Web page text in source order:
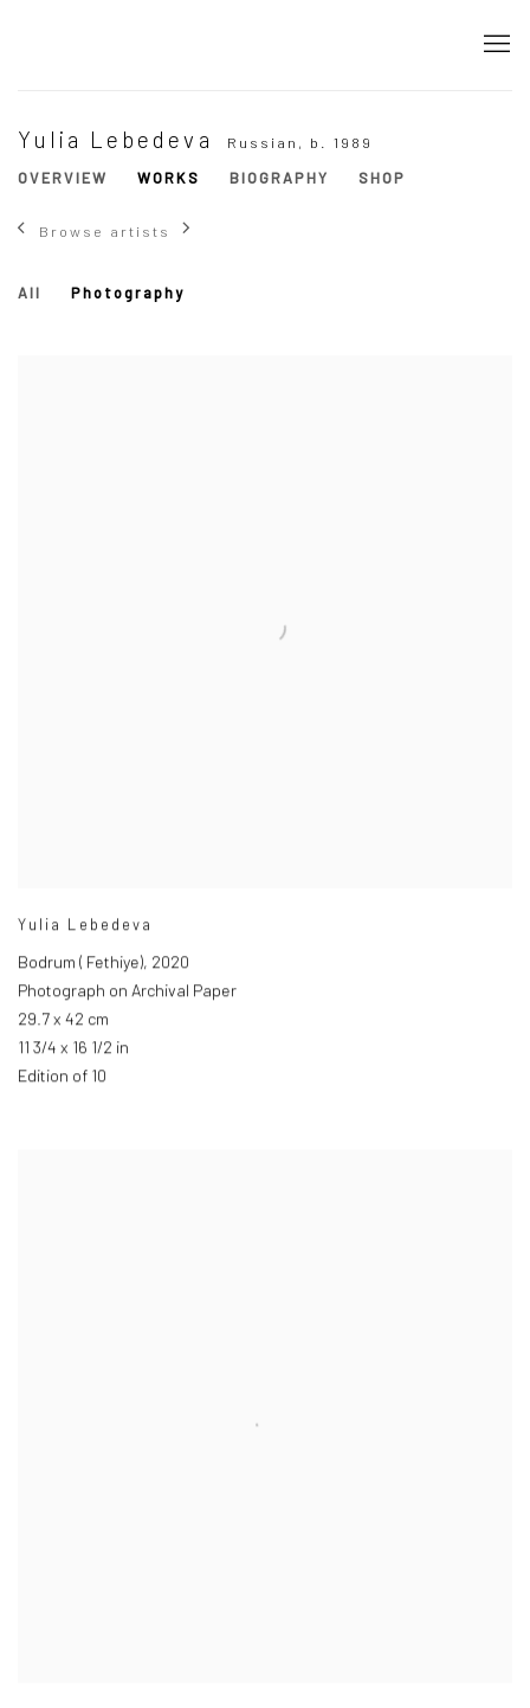
Yulia Lebedeva Russian, b. 1989
OVERVIEW
WORKS BIOGRAPHY SHOP
Browse artists
All Photography
Yulia Lebedeva
Bodrum ( Fethiye), 2020
Photograph on Archival Paper
29.7 x 42 cm
11 3/4 x 16 1/2 in
Edition of 10